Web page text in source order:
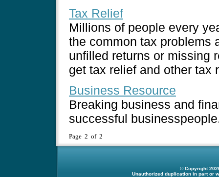
Tax Relief
Millions of people every
the common tax problems
unfilled returns or missing
get tax relief and other tax
Business Resource
Breaking business and
successful
Page 2 of 2
© Copyright
Unauthorized duplication in part or